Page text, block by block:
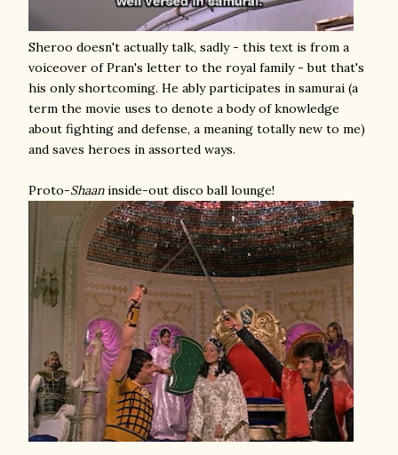
Sheroo doesn't actually talk, sadly - this text is from a
voiceover of Pran's letter to the royal family - but that's
his only shortcoming. He ably participates in samurai (a
term the movie uses to denote a body of knowledge
about fighting and defense, a meaning totally new to me)
and saves heroes in assorted ways.
Proto-Shaaninside-out disco ball lounge!